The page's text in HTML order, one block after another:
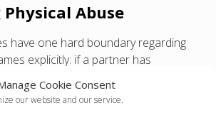
Cookie Consent
our website and our service.
Abuse
have one hard boundary regarding
explicitly: if a partner has
the overwhelming majority of the